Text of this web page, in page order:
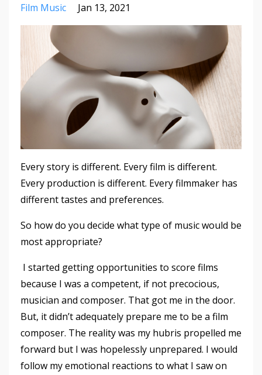
Film Music Jan 13, 2021
Every story is different. Every film is different.
Every production is different. Every filmmaker has
different tastes and preferences.
So how do you decide what type of music would be
most appropriate?
I started getting opportunities to score films
because I was a competent, if not precocious,
musician and composer. That got me in the door.
But, it didn’t adequately prepare me to be a film
composer. The reality was my hubris propelled me
forward but I was hopelessly unprepared. I would
follow my emotional reactions to what I saw on